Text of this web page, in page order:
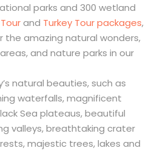
parks and 300 wetland
and Turkey Tour packages,
the amazing natural wonders,
and nature parks in our
natural beauties, such as
waterfalls, magnificent
Sea plateaus, beautiful
valleys, breathtaking crater
majestic trees, lakes and